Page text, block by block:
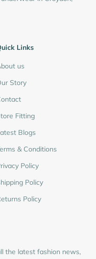
Links
us
Story
Fitting
Blogs
& Conditions
Policy
Policy
Policy
the latest fashion news,